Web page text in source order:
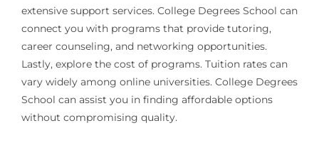
extensive support services. College Degrees School can
connect you with programs that provide tutoring,
career counseling, and networking opportunities.
Lastly, explore the cost of programs. Tuition rates can
vary widely among online universities. College Degrees
School can assist you in finding affordable options
without compromising quality.